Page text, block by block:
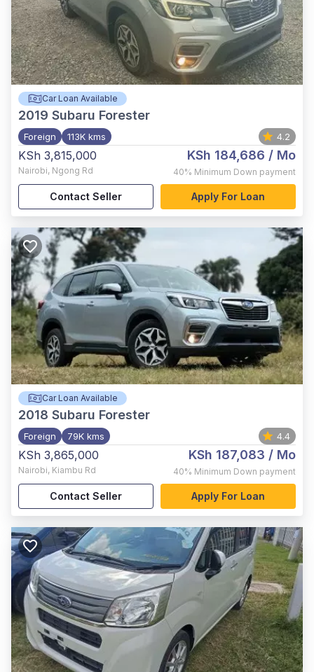
Car Loan Available
2019 Subaru Forester
Foreign 113K kms 4.2
KSh 3,815,000
Nairobi, Ngong Rd
KSh 184,686 / Mo
40% Minimum Down payment
Contact Seller Apply For Loan
Car Loan Available
2018 Subaru Forester
Foreign 79K kms 4.4
KSh 3,865,000
Nairobi, Kiambu Rd
KSh 187,083 / Mo
40% Minimum Down payment
Contact Seller Apply For Loan